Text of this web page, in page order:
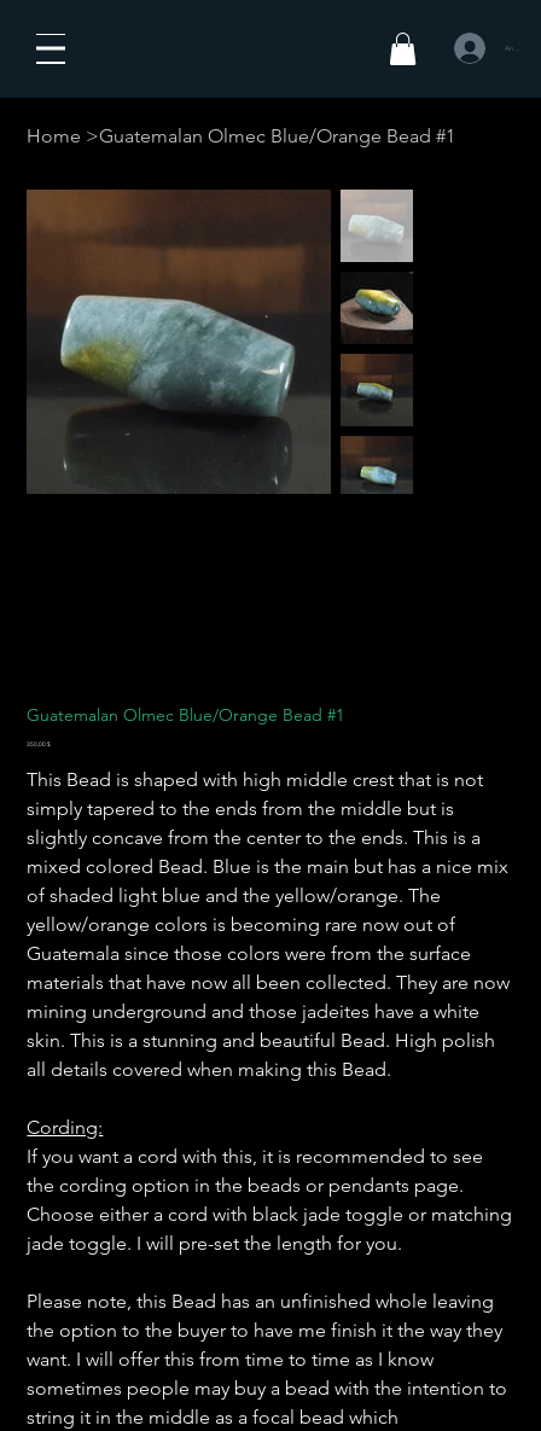
Anmelden
Home >Guatemalan Olmec Blue/Orange Bead #1
Guatemalan Olmec Blue/Orange Bead #1
Preis
350,00 $
This Bead is shaped with high middle crest that is not
simply tapered to the ends from the middle but is
slightly concave from the center to the ends. This is a
mixed colored Bead. Blue is the main but has a nice mix
of shaded light blue and the yellow/orange. The
yellow/orange colors is becoming rare now out of
Guatemala since those colors were from the surface
materials that have now all been collected. They are now
mining underground and those jadeites have a white
skin. This is a stunning and beautiful Bead. High polish
all details covered when making this Bead.
Cording:
If you want a cord with this, it is recommended to see
the cording option in the beads or pendants page.
Choose either a cord with black jade toggle or matching
jade toggle. I will pre-set the length for you.
Please note, this Bead has an unfinished whole leaving
the option to the buyer to have me finish it the way they
want. I will offer this from time to time as I know
sometimes people may buy a bead with the intention to
string it in the middle as a focal bead which